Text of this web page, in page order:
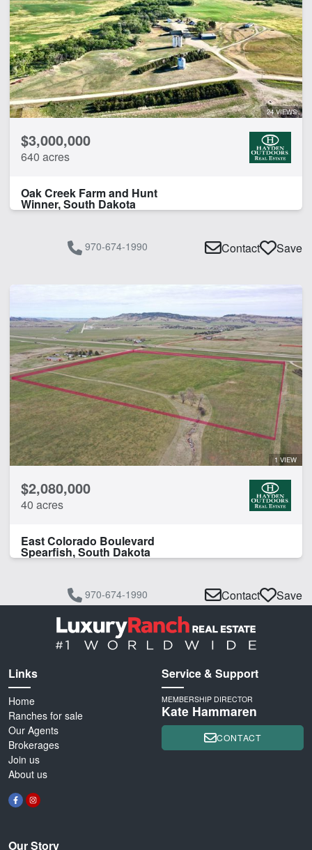
24 VIEWS
$3,000,000
640 acres
Oak Creek Farm and Hunt
Winner, South Dakota
970-674-1990 Contact Save
1 VIEW
$2,080,000
40 acres
East Colorado Boulevard
Spearfish, South Dakota
970-674-1990 Contact Save
Links
Home
Ranches for sale
Our Agents
Brokerages
Join us
About us
Our Story
Service & Support
MEMBERSHIP DIRECTOR
Kate Hammaren
CONTACT